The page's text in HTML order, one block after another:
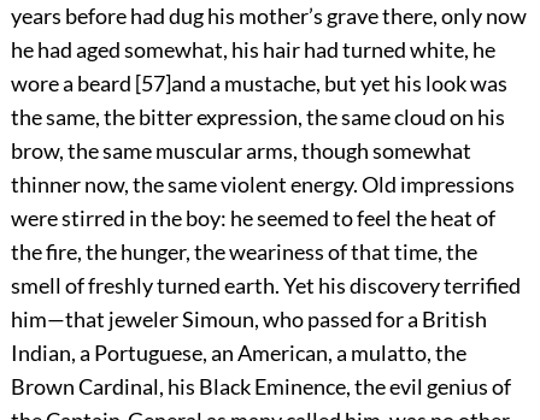
years before had dug his mother’s grave there, only now
he had aged somewhat, his hair had turned white, he
wore a beard [57]and a mustache, but yet his look was
the same, the bitter expression, the same cloud on his
brow, the same muscular arms, though somewhat
thinner now, the same violent energy. Old impressions
were stirred in the boy: he seemed to feel the heat of
the fire, the hunger, the weariness of that time, the
smell of freshly turned earth. Yet his discovery terrified
him—that jeweler Simoun, who passed for a British
Indian, a Portuguese, an American, a mulatto, the
Brown Cardinal, his Black Eminence, the evil genius of